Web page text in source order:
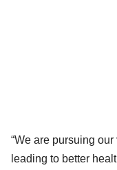
“We are pursuing
leading to better